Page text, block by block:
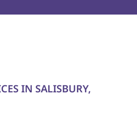
IN SALISBURY,